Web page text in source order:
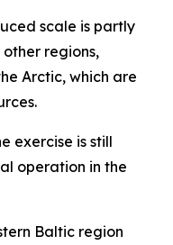
scale is partly
regions,
Arctic, which are
exercise is still
operation in the
Baltic region